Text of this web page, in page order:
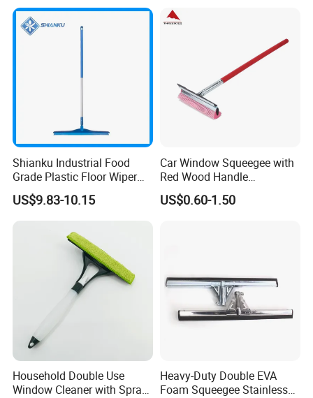
Shianku Industrial Food
Grade Plastic Floor Wiper
Window Floor Cleaning
Squeegee
US$9.83-10.15
Car Window Squeegee with
Red Wood Handle
(1507300)
US$0.60-1.50
Household Double Use
Window Cleaner with Spray
Heavy-Duty Double EVA
Foam Squeegee Stainless